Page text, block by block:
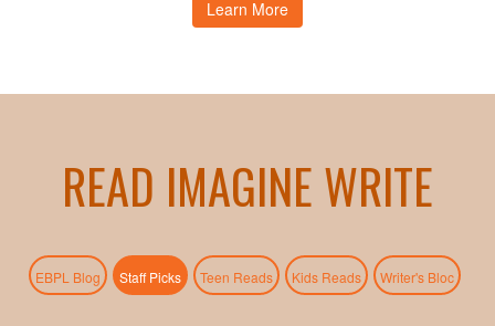
Learn More
READ IMAGINE WRITE
EBPL Blog Staff Picks(active tab)
Teen Reads Kids Reads Writer's Bloc